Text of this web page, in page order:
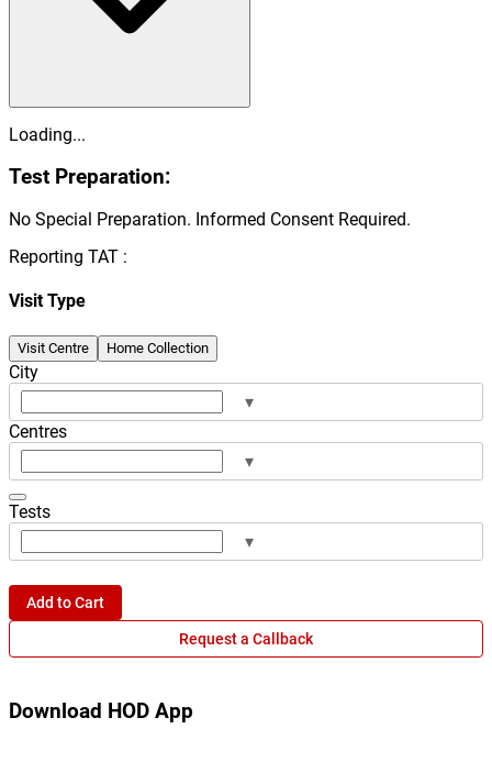
Loading...
Test Preparation:
No Special Preparation. Informed Consent Required.
Reporting TAT :
Visit Type
Visit Centre Home Collection
City
▾
Centres
▾
Tests
▾
Add to Cart
Request a Callback
Download HOD App